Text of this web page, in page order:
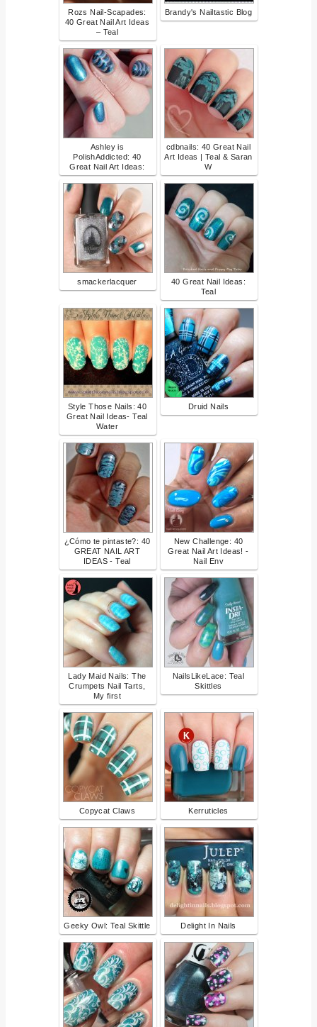
Rozs Nail-Scapades:
40 Great Nail Art Ideas
– Teal
Brandy's Nailtastic Blog
Ashley is
PolishAddicted: 40
Great Nail Art Ideas:
cdbnails: 40 Great Nail
Art Ideas | Teal & Saran
W
smackerlacquer
40 Great Nail Ideas:
Teal
Style Those Nails: 40
Great Nail Ideas- Teal
Water
Druid Nails
¿Cómo te pintaste?: 40
GREAT NAIL ART
IDEAS - Teal
New Challenge: 40
Great Nail Art Ideas! -
Nail Env
Lady Maid Nails: The
Crumpets Nail Tarts,
My first
NailsLikeLace: Teal
Skittles
Copycat Claws Kerruticles
Geeky Owl: Teal Skittle Delight In Nails